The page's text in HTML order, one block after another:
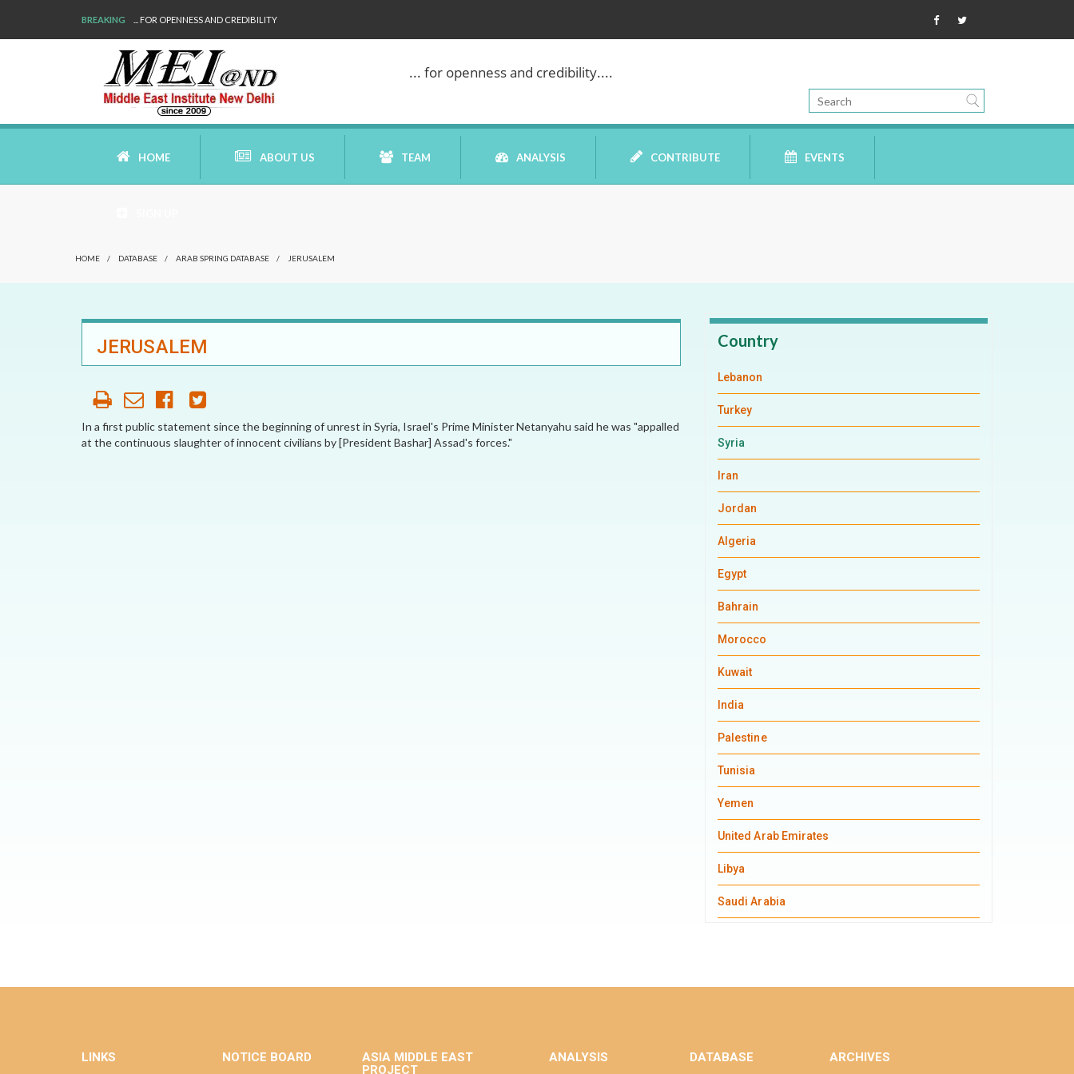
BREAKING ... FOR OPENNESS AND CREDIBILITY
... for openness and credibility....
HOME ABOUT US
WHO ARE WE
TEAM ANALYSIS
DATELINE MEI
MEI MONOGRAPH
CONTRIBUTE EVENTS
HOME / DATABASE / ARAB SPRING DATABASE / JERUSALEM
JERUSALEM
In a first public statement since the beginning of unrest in Syria, Israel's Prime Minister Netanyahu said he was "appalled
at the continuous slaughter of innocent civilians by [President Bashar] Assad's forces."
Country
Lebanon
Turkey
Syria
Iran
Jordan
Algeria
Egypt
Bahrain
Morocco
Kuwait
India
Palestine
Tunisia
Yemen
United Arab Emirates
Libya
Saudi Arabia
LINKS NOTICE BOARD
ASIA MIDDLE EAST
PROJECT
ANALYSIS DATABASE ARCHIVES